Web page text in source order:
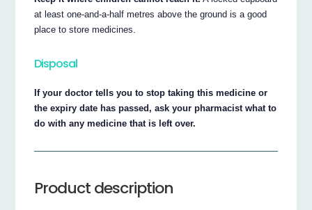
at least one-and-a-half metres above the ground is a good
place to store medicines.
Disposal
If your doctor tells you to stop taking this medicine or
the expiry date has passed, ask your pharmacist what to
do with any medicine that is left over.
Product description